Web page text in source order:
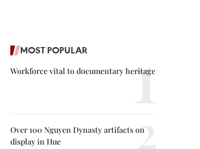
MOST POPULAR
Workforce vital to documentary heritage
Over 100 Nguyen Dynasty artifacts on
display in Hue